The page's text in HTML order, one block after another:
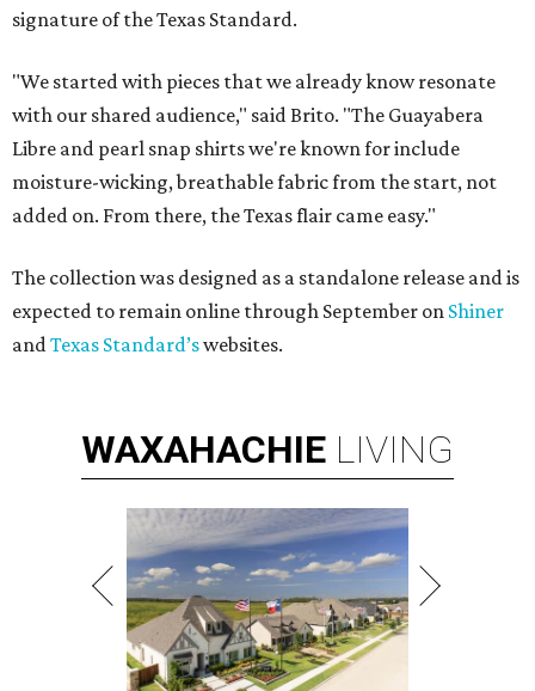
signature of the Texas Standard.
"We started with pieces that we already know resonate
with our shared audience," said Brito. "The Guayabera
Libre and pearl snap shirts we're known for include
moisture-wicking, breathable fabric from the start, not
added on. From there, the Texas flair came easy."
The collection was designed as a standalone release and is
expected to remain online through September on Shiner
andTexas Standard’swebsites.
WAXAHACHIE LIVING